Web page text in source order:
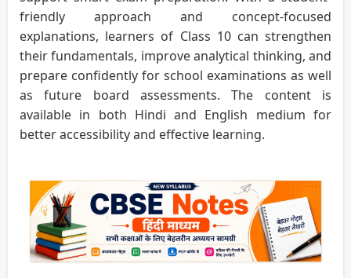
friendly approach and concept-focused
explanations, learners of Class 10 can strengthen
their fundamentals, improve analytical thinking, and
prepare confidently for school examinations as well
as future board assessments. The content is
available in both Hindi and English medium for
better accessibility and effective learning.